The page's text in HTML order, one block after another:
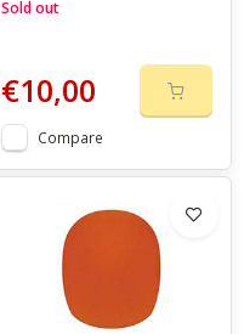
Sold out
€10,00
Compare